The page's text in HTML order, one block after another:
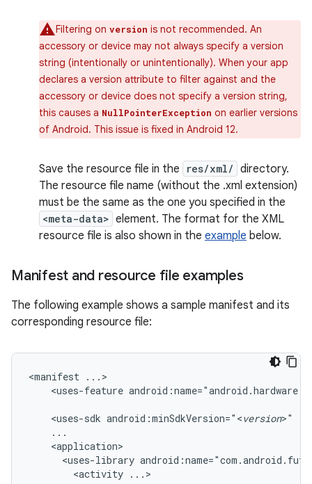
Filtering on version is not recommended. An
accessory or device may not always specify a version
string (intentionally or unintentionally). When your app
declares a version attribute to filter against and the
accessory or device does not specify a version string,
this causes a NullPointerException on earlier versions
of Android. This issue is fixed in Android 12.
Save the resource file in the res/xml/ directory.
The resource file name (without the .xml extension)
must be the same as the one you specified in the
<meta-data> element. The format for the XML
resource file is also shown in the example below.
Manifest and resource file examples
The following example shows a sample manifest and its
corresponding resource file:
<manifest
<uses-feature
<uses-sdk android:minSdkVersion="<version>"
<uses-library
<activity